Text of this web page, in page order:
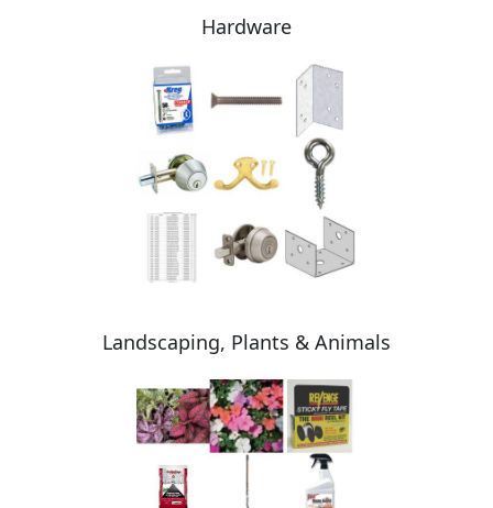
Hardware
Landscaping, Plants & Animals